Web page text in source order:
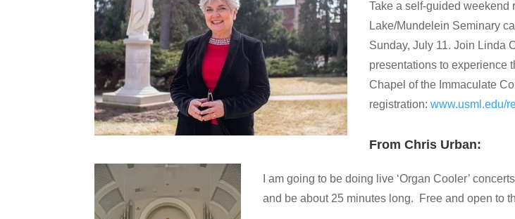
Take a self-guided weekend
Lake/Mundelein Seminary
Sunday, July 11. Join Linda
presentations to experience
Chapel of the Immaculate
registration:www.usml.edu/
From Chris Urban:
I am going to be doing live ‘Organ Cooler’
and be about 25 minutes long. Free and open to